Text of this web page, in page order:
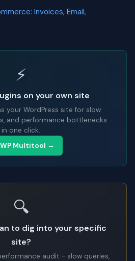
Invoices, Email,
⚡
on your own site
your WordPress site for slow
and performance bottlenecks -
in one click.
Multitool →
🔍
to dig into your specific
site?
audit - slow queries,